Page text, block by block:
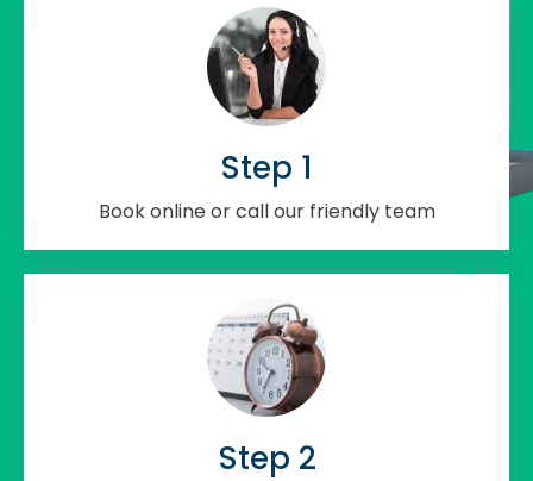
Step 1
Book online or call our friendly team
Step 2